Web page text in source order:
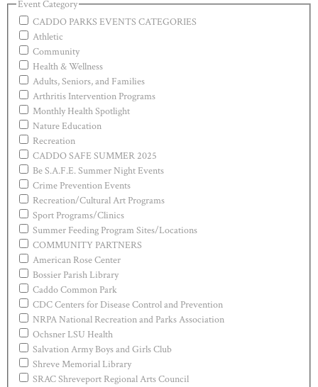
Event Category
CADDO PARKS EVENTS CATEGORIES
Athletic
Community
Health & Wellness
Adults, Seniors, and Families
Arthritis Intervention Programs
Monthly Health Spotlight
Nature Education
Recreation
CADDO SAFE SUMMER 2025
Be S.A.F.E. Summer Night Events
Crime Prevention Events
Recreation/Cultural Art Programs
Sport Programs/Clinics
Summer Feeding Program Sites/Locations
COMMUNITY PARTNERS
American Rose Center
Bossier Parish Library
Caddo Common Park
CDC Centers for Disease Control and Prevention
NRPA National Recreation and Parks Association
Ochsner LSU Health
Salvation Army Boys and Girls Club
Shreve Memorial Library
SRAC Shreveport Regional Arts Council